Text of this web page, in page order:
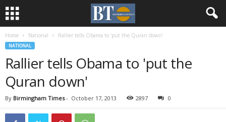
Home National Rallier tells Obama to 'put the Quran down'
NATIONAL
Rallier tells Obama to 'put the
Quran down'
By Birmingham Times- October 17, 2013 2897 0